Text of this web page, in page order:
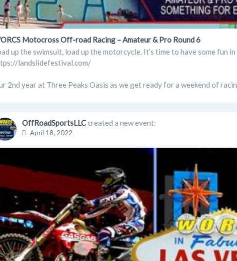
Motocross Off-road Racing – Amateur & Pro Round 6
up the swimsuit, load up the motorcycle. It’s time to have some fun
landslidefestival.com/
2nd year at Three Peaks Oasis as we get ready for a weekend of
OffRoadSportsLLCcreated a new event:
April 18, 2022